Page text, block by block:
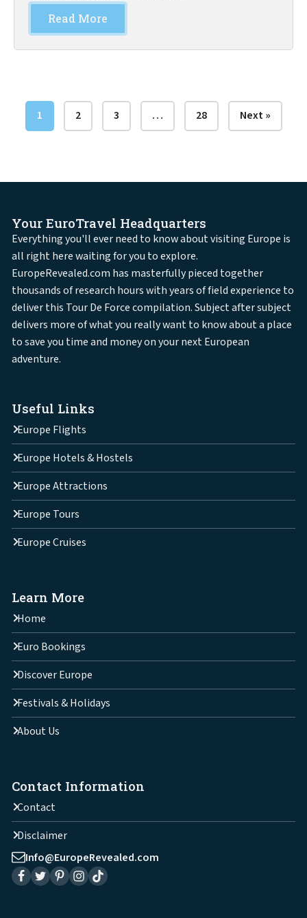
Read More
1 2 3 … 28 Next »
Your EuroTravel Headquarters
Everything you'll ever need to know about visiting Europe is
all right here waiting for you to explore.
EuropeRevealed.com has masterfully pieced together
thousands of research hours with years of field experience to
deliver this Tour De Force compilation. Subject after subject
delivers more of what you really want to know about a place
to save you time and money on your next European
adventure.
Useful Links
Europe Flights
Europe Hotels & Hostels
Europe Attractions
Europe Tours
Europe Cruises
Learn More
Home
Euro Bookings
Discover Europe
Festivals & Holidays
About Us
Contact Information
Contact
Disclaimer
Info@EuropeRevealed.com